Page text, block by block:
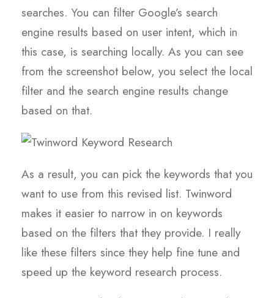
searches. You can filter Google’s search
engine results based on user intent, which in
this case, is searching locally. As you can see
from the screenshot below, you select the local
filter and the search engine results change
based on that.
As a result, you can pick the keywords that you
want to use from this revised list. Twinword
makes it easier to narrow in on keywords
based on the filters that they provide. I really
like these filters since they help fine tune and
speed up the keyword research process.